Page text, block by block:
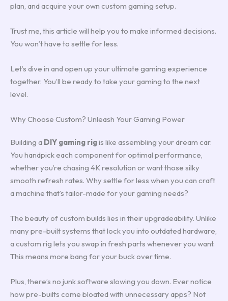
plan, and acquire your own custom gaming setup.
Trust me, this article will help you to make informed decisions.
You won’t have to settle for less.
Let’s dive in and open up your ultimate gaming experience
together. You’ll be ready to take your gaming to the next
level.
Why Choose Custom? Unleash Your Gaming Power
Building a DIY gaming rigis like assembling your dream car.
You handpick each component for optimal performance,
whether you’re chasing 4K resolution or want those silky
smooth refresh rates. Why settle for less when you can craft
a machine that’s tailor-made for your gaming needs?
The beauty of custom builds lies in their upgradeability. Unlike
many pre-built systems that lock you into outdated hardware,
a custom rig lets you swap in fresh parts whenever you want.
This means more bang for your buck over time.
Plus, there’s no junk software slowing you down. Ever notice
how pre-builts come bloated with unnecessary apps? Not